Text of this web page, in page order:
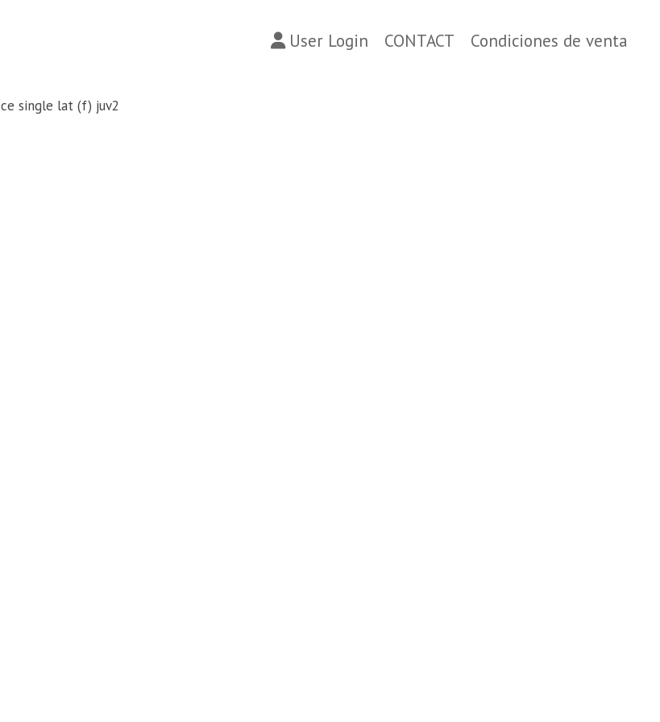
User Login CONTACT Condiciones de venta
ce single lat (f) juv2